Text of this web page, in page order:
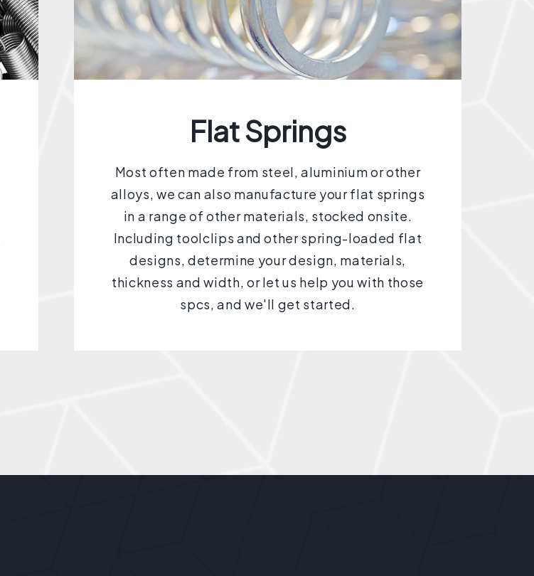
Flat Springs
Most often made from steel, aluminium or other
alloys, we can also manufacture your flat springs
in a range of other materials, stocked onsite.
Including toolclips and other spring-loaded flat
designs, determine your design, materials,
thickness and width, or let us help you with those
spcs, and we'll get started.